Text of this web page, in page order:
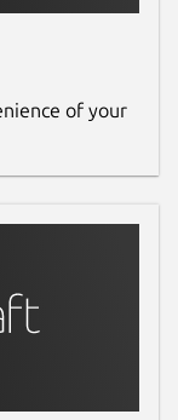
of your